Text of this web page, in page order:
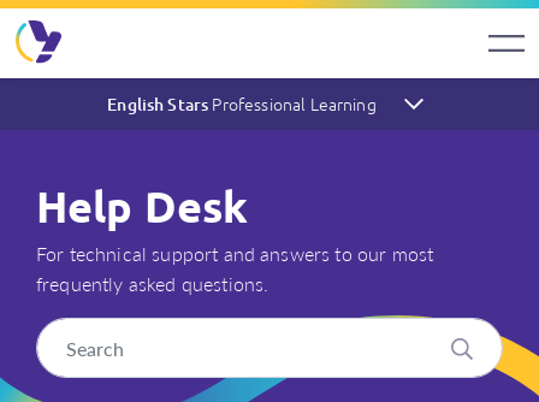
English Stars Professional Learning
Help Desk
For technical support and answers to our most
frequently asked questions.